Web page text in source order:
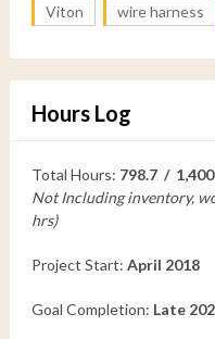
Viton wire harness
Hours Log
Total Hours: 798.7 /
Not Including inventory,
hrs)
Project Start: April 2018
Goal Completion: Late